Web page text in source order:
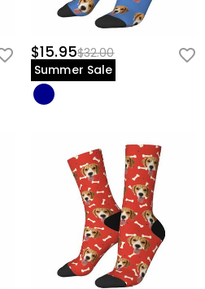
$15.95$32.00
Summer Sale